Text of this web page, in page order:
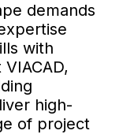
demands
with
high-
of project